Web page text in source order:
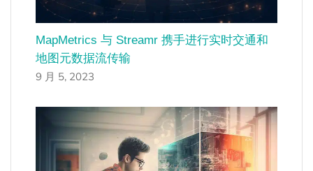
MapMetrics 与 Streamr 携手进行实时交通和
地图元数据流传输
9 月 5, 2023